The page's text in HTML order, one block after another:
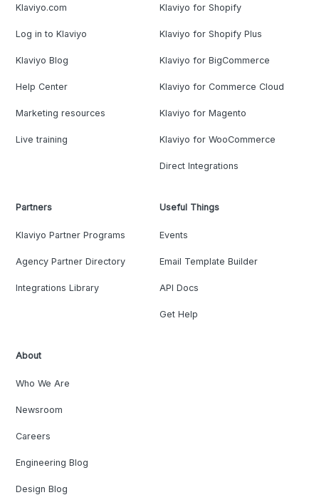
Klaviyo.com
Log in to Klaviyo
Klaviyo Blog
Help Center
Marketing resources
Live training
Klaviyo for Shopify
Klaviyo for Shopify Plus
Klaviyo for BigCommerce
Klaviyo for Commerce Cloud
Klaviyo for Magento
Klaviyo for WooCommerce
Direct Integrations
Partners
Klaviyo Partner Programs
Agency Partner Directory
Integrations Library
Useful Things
Events
Email Template Builder
API Docs
Get Help
About
Who We Are
Newsroom
Careers
Engineering Blog
Design Blog